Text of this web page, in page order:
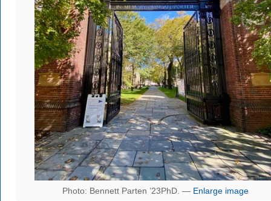
Photo: Bennett Parten ’23PhD. — Enlarge image